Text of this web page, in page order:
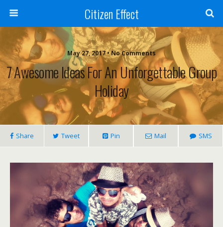
Citizen Effect
May 27, 2017 • No Comments
7 Awesome Ideas For An Unforgettable Group
Holiday
Share Tweet Pin Mail SMS